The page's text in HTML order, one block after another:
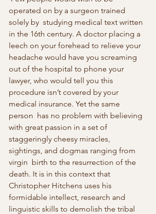
operated on by a surgeon trained
solely by  studying medical text written
in the 16th century. A doctor placing a
leech on your forehead to relieve your
headache would have you screaming
out of the hospital to phone your
lawyer, who would tell you this
procedure isn’t covered by your
medical insurance. Yet the same
person  has no problem with believing
with great passion in a set of
staggeringly cheesy miracles,
sightings, and dogmas ranging from
virgin  birth to the resurrection of the
death. It is in this context that
Christopher Hitchens uses his
formidable intellect, research and
linguistic skills to demolish the tribal